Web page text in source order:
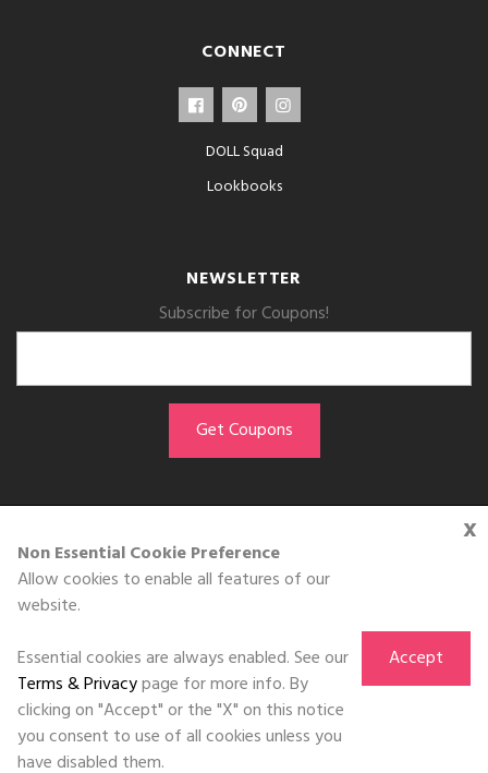
x
Non Essential Cookie Preference
Allow cookies to enable all features of our
website.
Essential cookies are always enabled. See our
Terms & Privacypage for more info. By
clicking on "Accept" or the "X" on this notice
you consent to use of all cookies unless you
have disabled them.
Accept
CONNECT
DOLL Squad
Lookbooks
NEWSLETTER
Subscribe for Coupons!
GET THE APP
©DOLL 2010-2026. All Rights Reserved